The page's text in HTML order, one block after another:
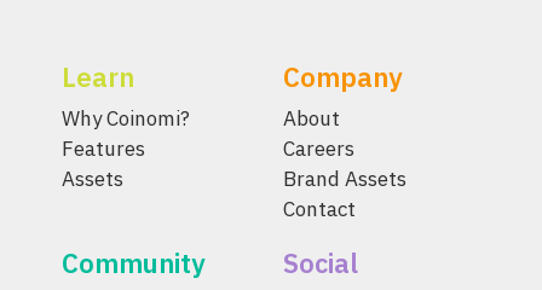
Learn
Why Coinomi?
Features
Assets
Company
About
Careers
Brand Assets
Contact
Community Social